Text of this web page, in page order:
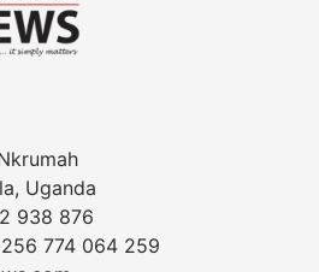
Uganda
938 876
774 064 259